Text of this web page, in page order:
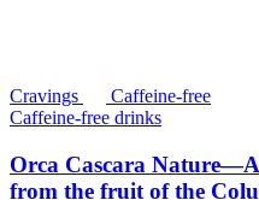
Cravings
Caffeine-free
Caffeine-free drinks
Orca Cascara
from the fruit of the